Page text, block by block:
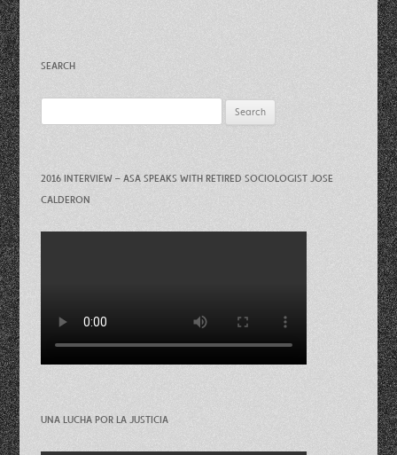
SEARCH
for:
2016 INTERVIEW – ASA SPEAKS WITH RETIRED SOCIOLOGIST JOSE
CALDERON
UNA LUCHA POR LA JUSTICIA